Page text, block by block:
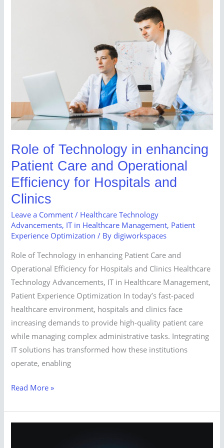
Role of Technology in enhancing
Patient Care and Operational
Efficiency for Hospitals and
Clinics
Leave a Comment / Healthcare Technology
Advancements, IT in Healthcare Management, Patient
Experience Optimization / By digiworkspaces
Role of Technology in enhancing Patient Care and
Operational Efficiency for Hospitals and Clinics Healthcare
Technology Advancements, IT in Healthcare Management,
Patient Experience Optimization In today’s fast-paced
healthcare environment, hospitals and clinics face
increasing demands to provide high-quality patient care
while managing complex administrative tasks. Integrating
IT solutions has transformed how these institutions
operate, enabling
Operational
Efficiency
Hospitals
and
Clinics
Read More »